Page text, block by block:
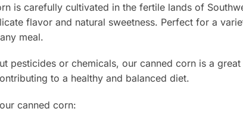
is carefully cultivated in the fertile lands of
flavor and natural sweetness. Perfect for a
meal.
pesticides or chemicals, our canned corn is a
to a healthy and balanced diet.
canned corn: